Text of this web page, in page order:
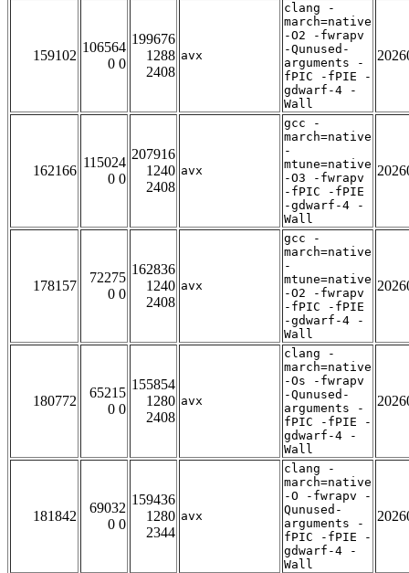
159102
106564
0 0
199676
1288
2408
avx
clang -
march=native
-O2 -fwrapv
-Qunused-
arguments -
fPIC -fPIE -
gdwarf-4 -
Wall
162166
115024
0 0
207916
1240
2408
avx
gcc -
march=native
-
mtune=native
-O3 -fwrapv
-fPIC -fPIE
-gdwarf-4 -
Wall
178157
72275
0 0
162836
1240
2408
avx
gcc -
march=native
-
mtune=native
-O2 -fwrapv
-fPIC -fPIE
-gdwarf-4 -
Wall
180772
65215
0 0
155854
1280
2408
avx
clang -
march=native
-Os -fwrapv
-Qunused-
arguments -
fPIC -fPIE -
gdwarf-4 -
Wall
181842
69032
0 0
159436
1280
2344
avx
clang -
march=native
-O -fwrapv -
Qunused-
arguments -
fPIC -fPIE -
gdwarf-4 -
Wall